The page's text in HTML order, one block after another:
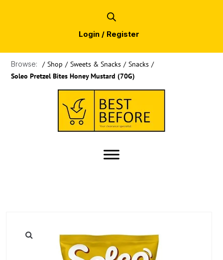
Login / Register
Browse: / Shop / Sweets & Snacks / Snacks /
Soleo Pretzel Bites Honey Mustard (70G)